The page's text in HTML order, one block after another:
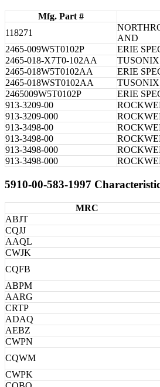
Mfg. Part #
118271
AND
2465-009W5T0102P
ERIE
2465-018-X7T0-102AA
2465-018W5T0102AA
ERIE
2465-018WST0102AA
2465009W5T0102P
ERIE
913-3209-00
913-3209-000
913-3498-00
913-3498-00
913-3498-000
913-3498-000
5910-00-583-1997
MRC
ABJT
CQJJ
AAQL
CWJK
CQFB
ABPM
AARG
CRTP
ADAQ
AEBZ
CWPN
CQWM
CWPK